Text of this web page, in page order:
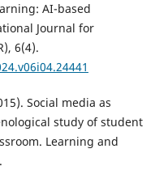
AI-based
Journal for
6(4).
Social media as
study of student
Learning and